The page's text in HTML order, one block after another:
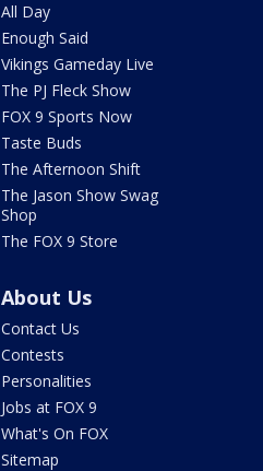
All Day
Enough Said
Vikings Gameday Live
The PJ Fleck Show
FOX 9 Sports Now
Taste Buds
The Afternoon Shift
The Jason Show Swag
Shop
The FOX 9 Store
About Us
Contact Us
Contests
Personalities
Jobs at FOX 9
What's On FOX
Sitemap